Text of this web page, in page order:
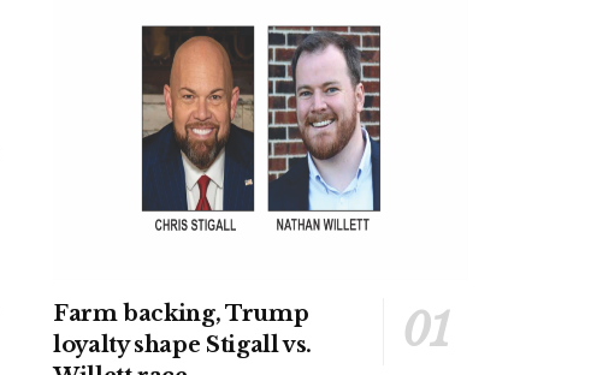
Farm backing, Trump
loyalty shape Stigall vs.